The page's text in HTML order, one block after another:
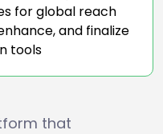
for global reach
and finalize
tools
that